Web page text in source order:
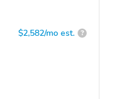
$2,582/mo est. ?